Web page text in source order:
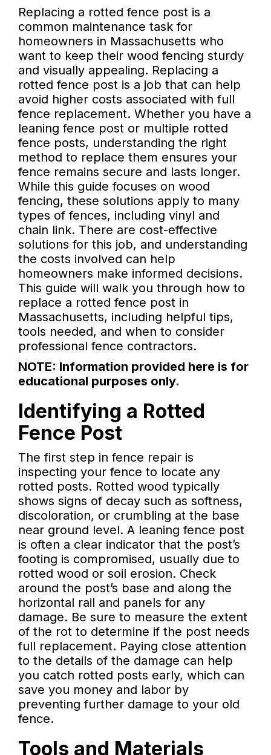
Replacing a rotted fence post is a
common maintenance task for
homeowners in Massachusetts who
want to keep their wood fencing sturdy
and visually appealing. Replacing a
rotted fence post is a job that can help
avoid higher costs associated with full
fence replacement. Whether you have a
leaning fence post or multiple rotted
fence posts, understanding the right
method to replace them ensures your
fence remains secure and lasts longer.
While this guide focuses on wood
fencing, these solutions apply to many
types of fences, including vinyl and
chain link. There are cost-effective
solutions for this job, and understanding
the costs involved can help
homeowners make informed decisions.
This guide will walk you through how to
replace a rotted fence post in
Massachusetts, including helpful tips,
tools needed, and when to consider
professional fence contractors.
NOTE: Information provided here is for
educational purposes only.
Identifying a Rotted
Fence Post
The first step in fence repair is
inspecting your fence to locate any
rotted posts. Rotted wood typically
shows signs of decay such as softness,
discoloration, or crumbling at the base
near ground level. A leaning fence post
is often a clear indicator that the post’s
footing is compromised, usually due to
rotted wood or soil erosion. Check
around the post’s base and along the
horizontal rail and panels for any
damage. Be sure to measure the extent
of the rot to determine if the post needs
full replacement. Paying close attention
to the details of the damage can help
you catch rotted posts early, which can
save you money and labor by
preventing further damage to your old
fence.
Tools and Materials